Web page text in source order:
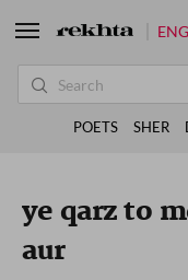
ye qarz to
aur
ENG
POETS SHER